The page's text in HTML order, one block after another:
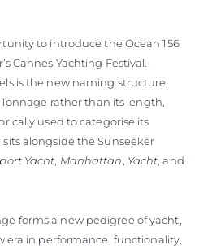
to introduce the Ocean 156
Cannes Yachting Festival.
is the new naming structure,
rather than its length,
used to categorise its
sits alongside the Sunseeker
Yacht Manhattan Yacht , and
forms a new pedigree of yacht,
era in performance, functionality,